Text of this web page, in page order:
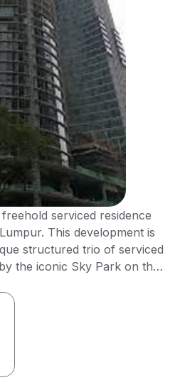
serviced residence
This development is
structured trio of serviced
the iconic Sky Park on the
views of KLCC
high-end metro
reach of young
@ KLCC, an efficiently-sized
designed for young
a taste of modern comfort